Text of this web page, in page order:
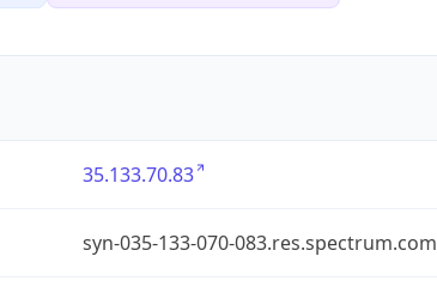
35.133.70.83
syn-035-133-070-083.res.spectrum.com